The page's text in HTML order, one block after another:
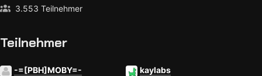
3.553 Teilnehmer
Teilnehmer
-=[PBH]MOBY=-
kaylabs